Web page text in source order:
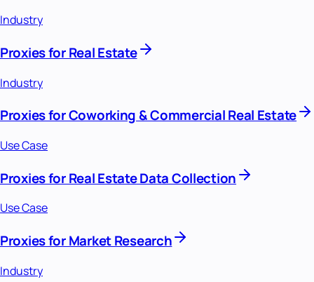
Industry
Proxies for Real Estate
Industry
Proxies for Coworking & Commercial Real Estate
Use Case
Proxies for Real Estate Data Collection
Use Case
Proxies for Market Research
Industry